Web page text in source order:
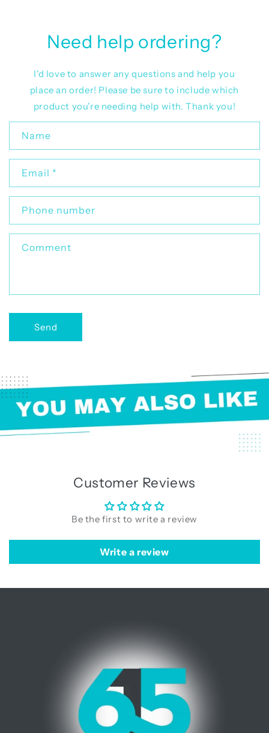
Need help ordering?
I'd love to answer any questions and help you
place an order! Please be sure to include which
product you're needing help with. Thank you!
n
a
t
f
Name
Email *
Phone number
Comment
Send
Customer Reviews
Be the first to write a review
Write a review